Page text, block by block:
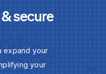
secure
expand your
your